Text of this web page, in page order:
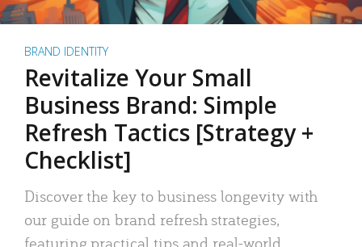
BRAND IDENTITY
Revitalize Your Small
Business Brand: Simple
Refresh Tactics [Strategy +
Checklist]
Discover the key to business longevity with
our guide on brand refresh strategies,
featuring practical tips and real-world